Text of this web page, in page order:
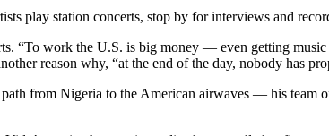
play station concerts, stop by for interviews and
“To work the U.S. is big money — even getting
reason why, “at the end of the day, nobody has
from Nigeria to the American airwaves — his team